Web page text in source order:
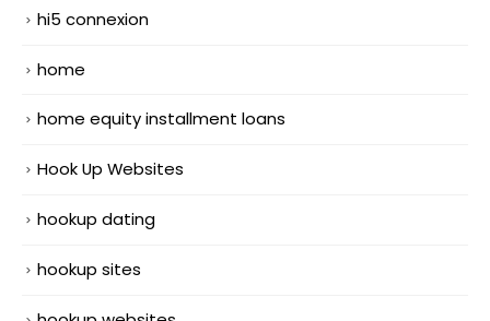
hi5 connexion
home
home equity installment loans
Hook Up Websites
hookup dating
hookup sites